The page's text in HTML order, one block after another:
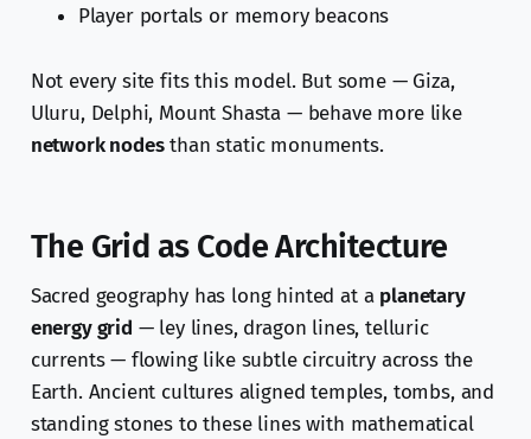
Player portals or memory beacons
Not every site fits this model. But some — Giza,
Uluru, Delphi, Mount Shasta — behave more like
network nodesthan static monuments.
The Grid as Code Architecture
Sacred geography has long hinted at a planetary
energy grid — ley lines, dragon lines, telluric
currents — flowing like subtle circuitry across the
Earth. Ancient cultures aligned temples, tombs, and
standing stones to these lines with mathematical